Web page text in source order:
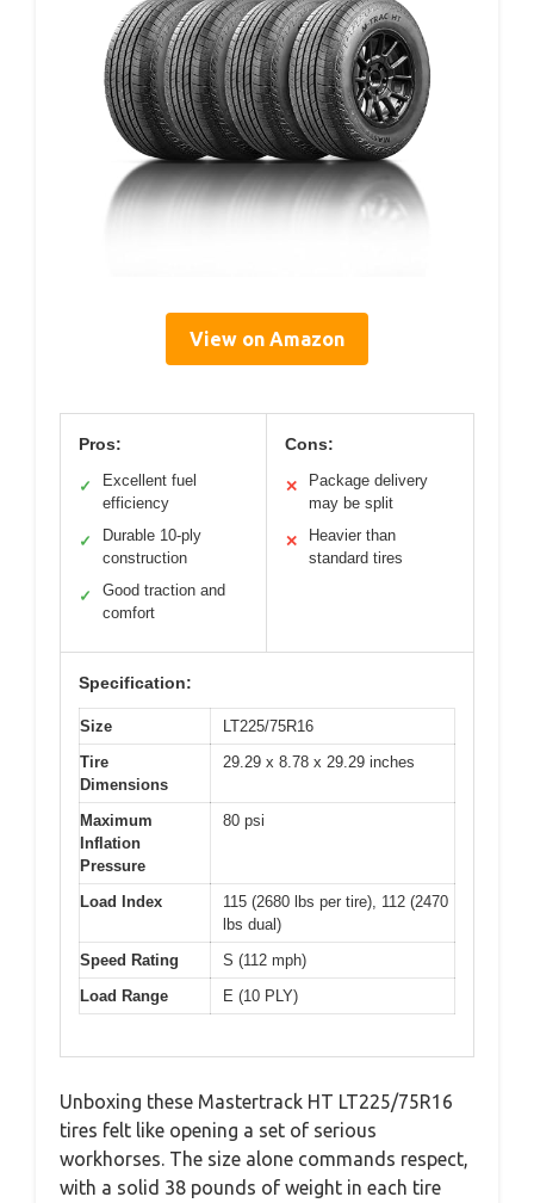
View on Amazon
Pros:
✓
Excellent fuel
efficiency
✓
Durable 10-ply
construction
✓
Good traction and
comfort
Cons:
✕
Package delivery
may be split
✕
Heavier than
standard tires
Specification:
Size
LT225/75R16
Tire
Dimensions
29.29 x 8.78 x 29.29 inches
Maximum
Inflation
Pressure
80 psi
Load Index
115 (2680 lbs per tire), 112 (2470
lbs dual)
Speed Rating
S (112 mph)
Load Range
E (10 PLY)
Unboxing these Mastertrack HT LT225/75R16
tires felt like opening a set of serious
workhorses. The size alone commands respect,
with a solid 38 pounds of weight in each tire